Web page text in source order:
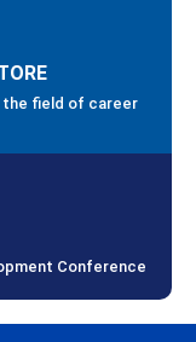
the field of career
Conference